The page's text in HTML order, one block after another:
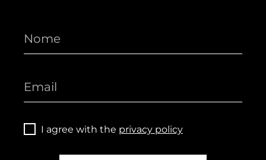
I agree with the privacy policy